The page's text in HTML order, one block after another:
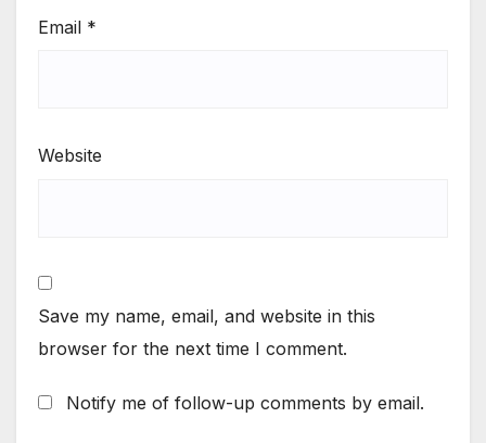
Email *
Website
Save my name, email, and website in this
browser for the next time I comment.
Notify me of follow-up comments by email.